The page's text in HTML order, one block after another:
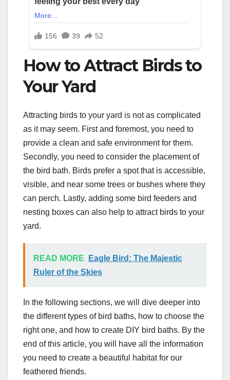
How to Attract Birds to
Your Yard
Attracting birds to your yard is not as complicated
as it may seem. First and foremost, you need to
provide a clean and safe environment for them.
Secondly, you need to consider the placement of
the bird bath. Birds prefer a spot that is accessible,
visible, and near some trees or bushes where they
can perch. Lastly, adding some bird feeders and
nesting boxes can also help to attract birds to your
yard.
READ MORE
Eagle Bird: The Majestic
Ruler of the Skies
In the following sections, we will dive deeper into
the different types of bird baths, how to choose the
right one, and how to create DIY bird baths. By the
end of this article, you will have all the information
you need to create a beautiful habitat for our
feathered friends.